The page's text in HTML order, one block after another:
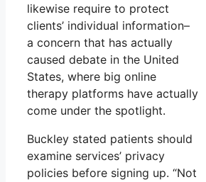
likewise require to protect
clients’ individual information–
a concern that has actually
caused debate in the United
States, where big online
therapy platforms have actually
come under the spotlight.
Buckley stated patients should
examine services’ privacy
policies before signing up. “Not